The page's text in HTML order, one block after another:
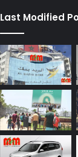
Last Modified